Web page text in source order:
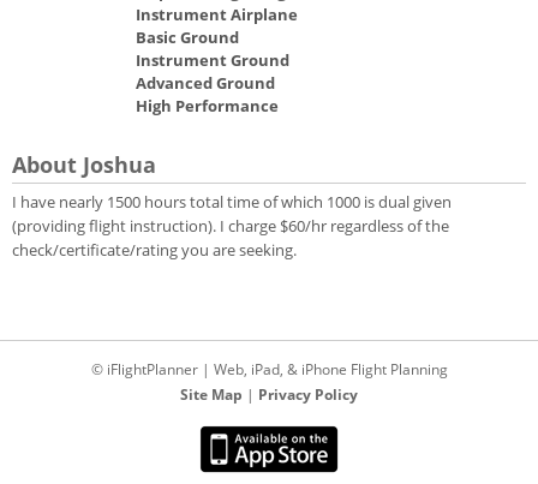
Instrument Airplane
Basic Ground
Instrument Ground
Advanced Ground
High Performance
About Joshua
I have nearly 1500 hours total time of which 1000 is dual given
(providing flight instruction). I charge $60/hr regardless of the
check/certificate/rating you are seeking.
© iFlightPlanner | Web, iPad, & iPhone Flight Planning
Site Map | Privacy Policy